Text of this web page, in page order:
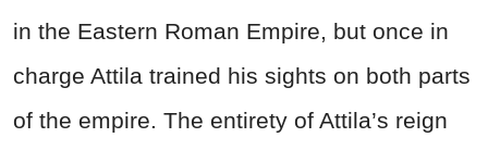
in the Eastern Roman Empire, but once in
charge Attila trained his sights on both parts
of the empire. The entirety of Attila’s reign